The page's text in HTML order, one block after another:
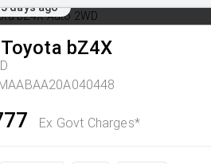
days ago
Toyota bZ4X
Ex Govt Charges*